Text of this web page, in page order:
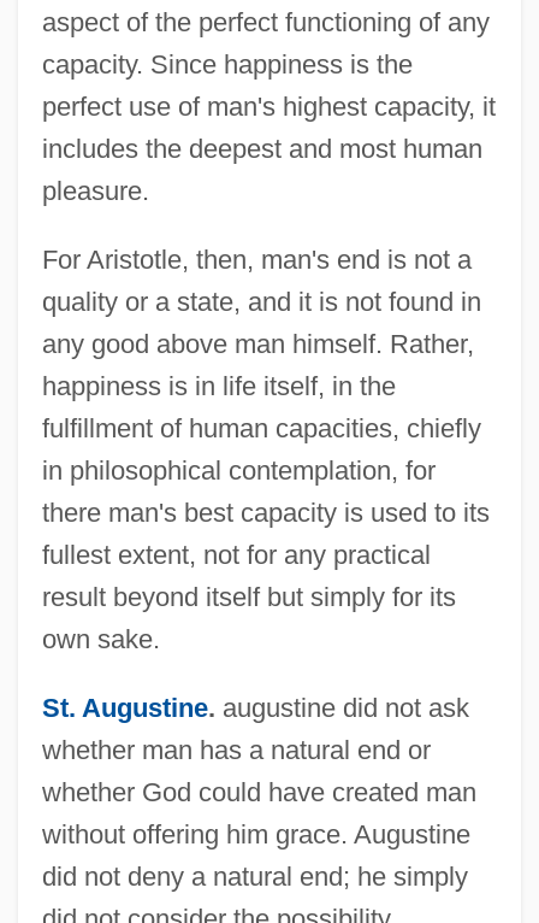
aspect of the perfect functioning of any
capacity. Since happiness is the
perfect use of man's highest capacity, it
includes the deepest and most human
pleasure.
For Aristotle, then, man's end is not a
quality or a state, and it is not found in
any good above man himself. Rather,
happiness is in life itself, in the
fulfillment of human capacities, chiefly
in philosophical contemplation, for
there man's best capacity is used to its
fullest extent, not for any practical
result beyond itself but simply for its
own sake.
St. Augustine. augustine did not ask
whether man has a natural end or
whether God could have created man
without offering him grace. Augustine
did not deny a natural end; he simply